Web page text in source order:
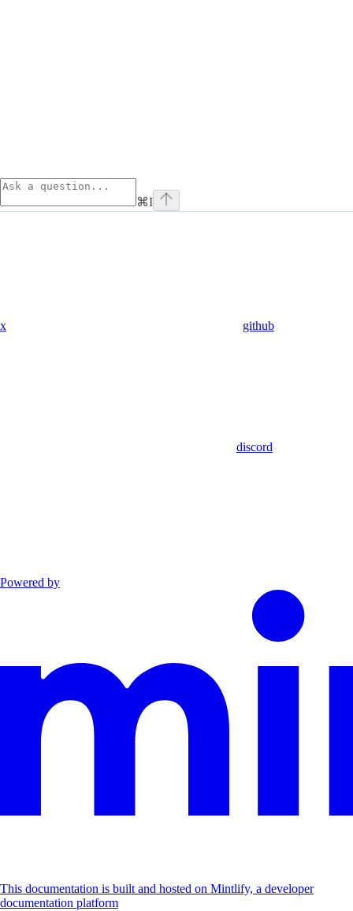
⌘I
x github
discord
Powered by
This documentation is built and hosted on Mintlify, a developer
documentation platform